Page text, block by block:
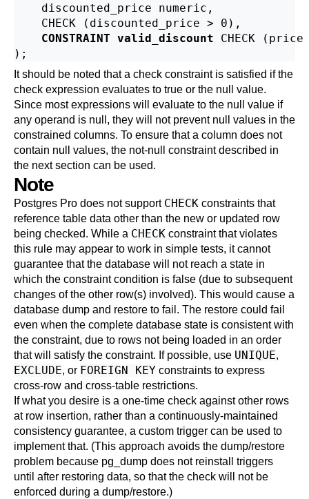
    discounted_price numeric,
    CHECK (discounted_price > 0),
CONSTRAINT valid_discount CHECK
It should be noted that a check constraint is satisfied if the
check expression evaluates to true or the null value.
Since most expressions will evaluate to the null value if
any operand is null, they will not prevent null values in the
constrained columns. To ensure that a column does not
contain null values, the not-null constraint described in
the next section can be used.
Note
Postgres Pro does not support CHECK constraints that
reference table data other than the new or updated row
being checked. While a CHECK constraint that violates
this rule may appear to work in simple tests, it cannot
guarantee that the database will not reach a state in
which the constraint condition is false (due to subsequent
changes of the other row(s) involved). This would cause a
database dump and restore to fail. The restore could fail
even when the complete database state is consistent with
the constraint, due to rows not being loaded in an order
that will satisfy the constraint. If possible, use UNIQUE,
EXCLUDE, or FOREIGN KEY constraints to express
cross-row and cross-table restrictions.
If what you desire is a one-time check against other rows
at row insertion, rather than a continuously-maintained
consistency guarantee, a custom trigger can be used to
implement that. (This approach avoids the dump/restore
problem because pg_dump does not reinstall triggers
until after restoring data, so that the check will not be
enforced during a dump/restore.)